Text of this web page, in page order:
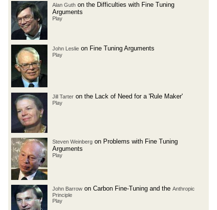
Alan Guth on the Difficulties with Fine Tuning
Arguments
Play
John Leslie on Fine Tuning Arguments
Play
Jill Tarter on the Lack of Need for a 'Rule Maker'
Play
Steven Weinberg on Problems with Fine Tuning
Arguments
Play
John Barrow on Carbon Fine-Tuning and the Anthropic
Principle
Play